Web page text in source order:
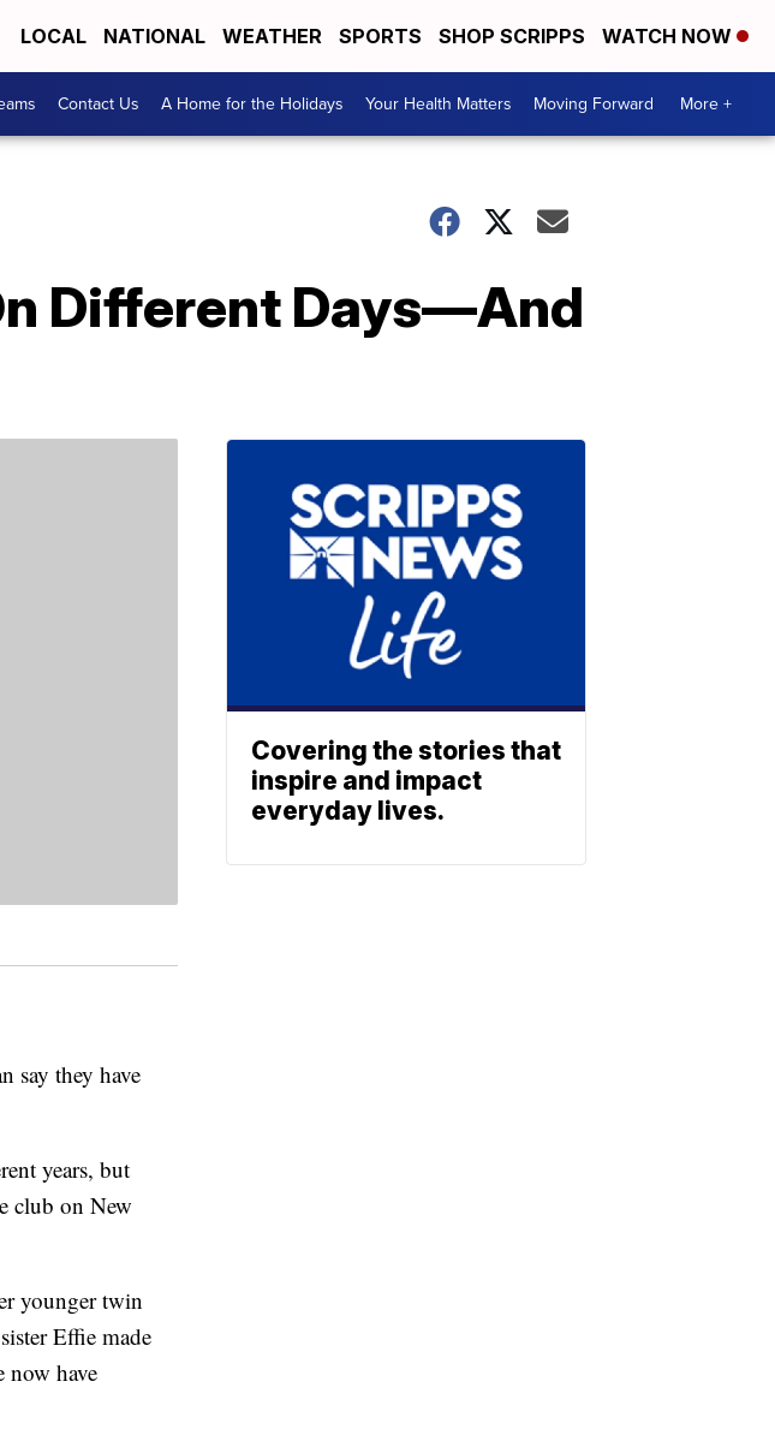
LOCAL NATIONAL WEATHER SPORTS SHOP SCRIPPS WATCH NOW
Contact Us A Home for the Holidays Your Health Matters Moving Forward More +
Different Days—And
say they have
years, but
club on New
younger twin
Effie made
now have
Covering the stories that
inspire and impact
everyday lives.